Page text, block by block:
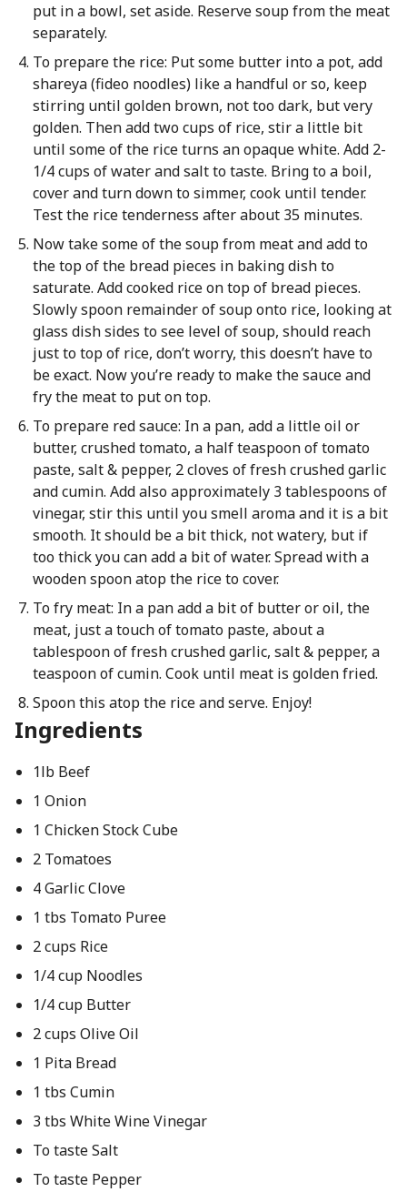
put in a bowl, set aside. Reserve soup from the meat
separately.
To prepare the rice: Put some butter into a pot, add
shareya (fideo noodles) like a handful or so, keep
stirring until golden brown, not too dark, but very
golden. Then add two cups of rice, stir a little bit
until some of the rice turns an opaque white. Add 2-
1/4 cups of water and salt to taste. Bring to a boil,
cover and turn down to simmer, cook until tender.
Test the rice tenderness after about 35 minutes.
Now take some of the soup from meat and add to
the top of the bread pieces in baking dish to
saturate. Add cooked rice on top of bread pieces.
Slowly spoon remainder of soup onto rice, looking at
glass dish sides to see level of soup, should reach
just to top of rice, don’t worry, this doesn’t have to
be exact. Now you’re ready to make the sauce and
fry the meat to put on top.
To prepare red sauce: In a pan, add a little oil or
butter, crushed tomato, a half teaspoon of tomato
paste, salt & pepper, 2 cloves of fresh crushed garlic
and cumin. Add also approximately 3 tablespoons of
vinegar, stir this until you smell aroma and it is a bit
smooth. It should be a bit thick, not watery, but if
too thick you can add a bit of water. Spread with a
wooden spoon atop the rice to cover.
To fry meat: In a pan add a bit of butter or oil, the
meat, just a touch of tomato paste, about a
tablespoon of fresh crushed garlic, salt & pepper, a
teaspoon of cumin. Cook until meat is golden fried.
Spoon this atop the rice and serve. Enjoy!
Ingredients
1lb Beef
1 Onion
1 Chicken Stock Cube
2 Tomatoes
4 Garlic Clove
1 tbs Tomato Puree
2 cups Rice
1/4 cup Noodles
1/4 cup Butter
2 cups Olive Oil
1 Pita Bread
1 tbs Cumin
3 tbs White Wine Vinegar
To taste Salt
To taste Pepper